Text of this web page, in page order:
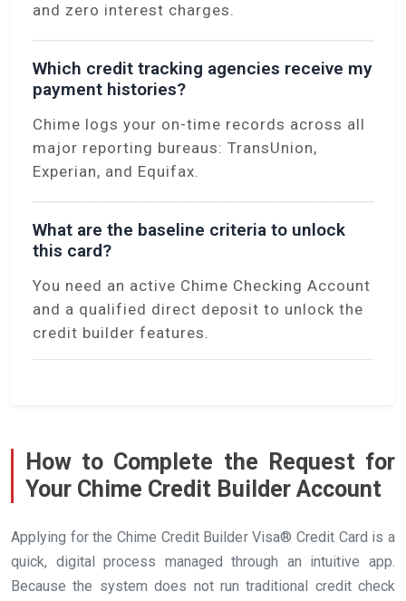
and zero interest charges.
Which credit tracking agencies receive my
payment histories?
Chime logs your on-time records across all
major reporting bureaus: TransUnion,
Experian, and Equifax.
What are the baseline criteria to unlock
this card?
You need an active Chime Checking Account
and a qualified direct deposit to unlock the
credit builder features.
How to Complete the Request for
Your Chime Credit Builder Account
Applying for the Chime Credit Builder Visa® Credit Card is a
quick, digital process managed through an intuitive app.
Because the system does not run traditional credit check